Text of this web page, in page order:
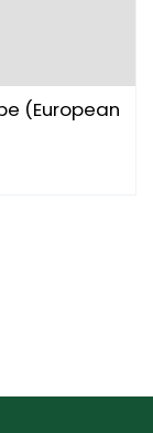
(European